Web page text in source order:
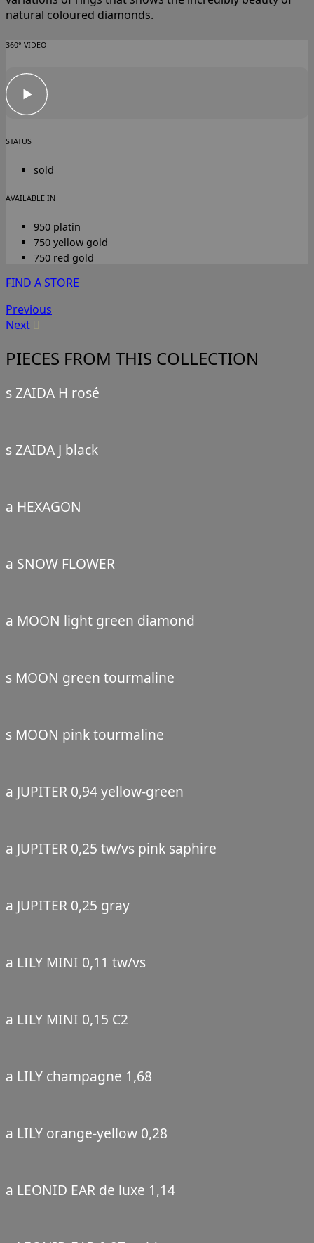
natural coloured diamonds.
360°-VIDEO
STATUS
sold
AVAILABLE IN
950 platin
750 yellow gold
750 red gold
FIND A STORE
Previous
Next
PIECES FROM THIS COLLECTION
s ZAIDA H rosé
s ZAIDA J black
a HEXAGON
a SNOW FLOWER
a MOON light green diamond
s MOON green tourmaline
s MOON pink tourmaline
a JUPITER 0,94 yellow-green
a JUPITER 0,25 tw/vs pink saphire
a JUPITER 0,25 gray
a LILY MINI 0,11 tw/vs
a LILY MINI 0,15 C2
a LILY champagne 1,68
a LILY orange-yellow 0,28
a LEONID EAR de luxe 1,14